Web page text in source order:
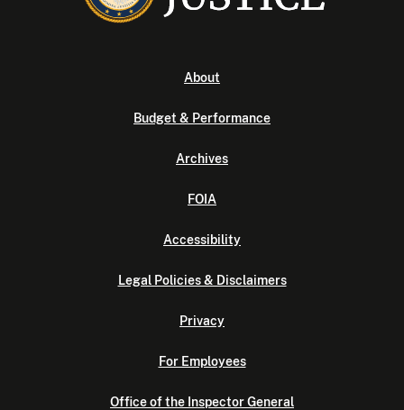
About
Budget & Performance
Archives
FOIA
Accessibility
Legal Policies & Disclaimers
Privacy
For Employees
Office of the Inspector General